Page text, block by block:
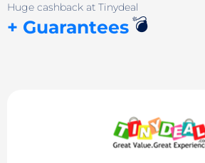
Huge cashback at Tinydeal
+ Guarantees💣